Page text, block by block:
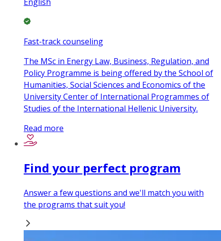
Fast-track counseling
The MSc in Energy Law, Business, Regulation, and
Policy Programme is being offered by the School of
Humanities, Social Sciences and Economics of the
University Center of International Programmes of
Studies of the International Hellenic University.
Read more
Find your perfect program
Answer a few questions and we'll match you with
the programs that suit you!